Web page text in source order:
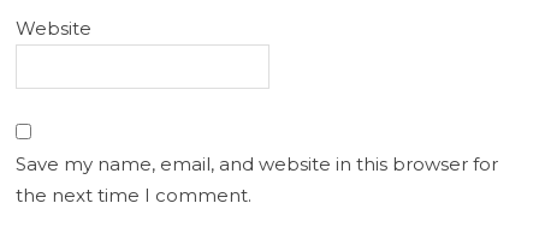
Website
Save my name, email, and website in this browser for
the next time I comment.